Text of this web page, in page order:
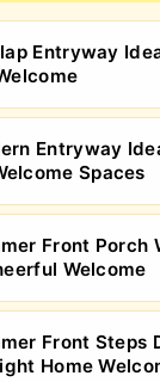
Entryway
Entryway
Spaces
Front Porch
Welcome
Front Steps
Home